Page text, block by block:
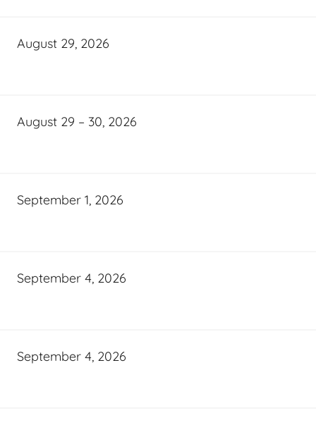
August 29, 2026
August 29 – 30, 2026
September 1, 2026
September 4, 2026
September 4, 2026